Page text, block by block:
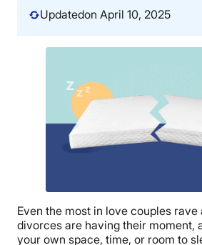
Updatedon April 10, 2025
Even the most in love couples rave
divorces are having their moment,
your own space, time, or room to